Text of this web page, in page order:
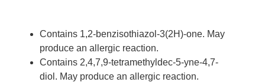
Contains 1,2-benzisothiazol-3(2H)-one. May
produce an allergic reaction.
Contains 2,4,7,9-tetramethyldec-5-yne-4,7-
diol. May produce an allergic reaction.